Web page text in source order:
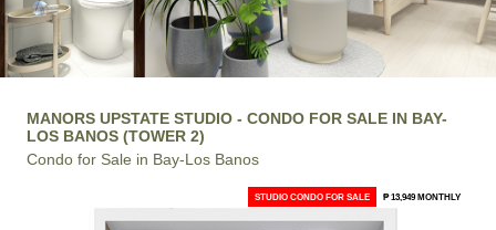
MANORS UPSTATE STUDIO - CONDO FOR SALE IN BAY-
LOS BANOS (TOWER 2)
Condo for Sale in Bay-Los Banos
STUDIO CONDO FOR SALE ₱ 13,949 MONTHLY